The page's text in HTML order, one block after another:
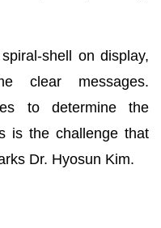
shell on display,
clear messages.
to determine the
is the challenge that
Dr. Hyosun Kim.